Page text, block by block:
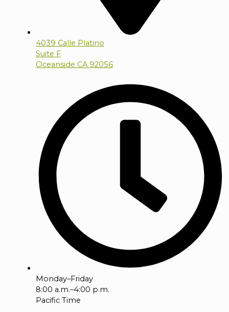
4039 Calle Platino
Suite F
Oceanside CA 92056
Monday–Friday
8:00 a.m.–4:00 p.m.
Pacific Time